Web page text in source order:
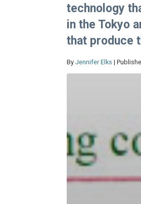
technology
in the Tokyo
that produce
By Jennifer Elks |